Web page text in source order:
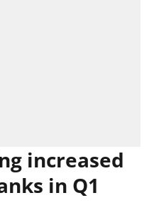
increased
in Q1